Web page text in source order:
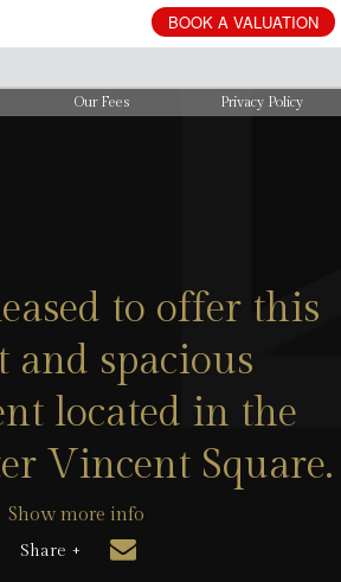
BOOK A VALUATION
Our Fees Privacy Policy
to offer this
and spacious
located in the
Vincent Square.
Show more info
Share +